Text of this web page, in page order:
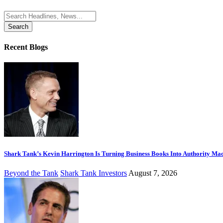
Search
for:
Recent Blogs
Shark Tank’s Kevin Harrington Is Turning Business Books Into Authority
Beyond the Tank Shark Tank Investors August 7, 2026